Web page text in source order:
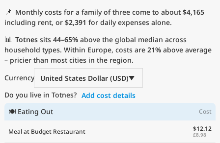
📌 Monthly costs for a family of three come to about $4,165
including rent, or $2,391 for daily expenses alone.
📊 Totnes sits 44–65% above the global median across
household types. Within Europe, costs are 21% above average
– pricier than most cities in the region.
Currency
United States Dollar (USD)
Do you live in Totnes? Add cost details
🍽 Eating Out
Cost
Meal at Budget Restaurant $12.12
£8.98
Affordable Cities by Size
Current Prices by City
Current Prices by Country